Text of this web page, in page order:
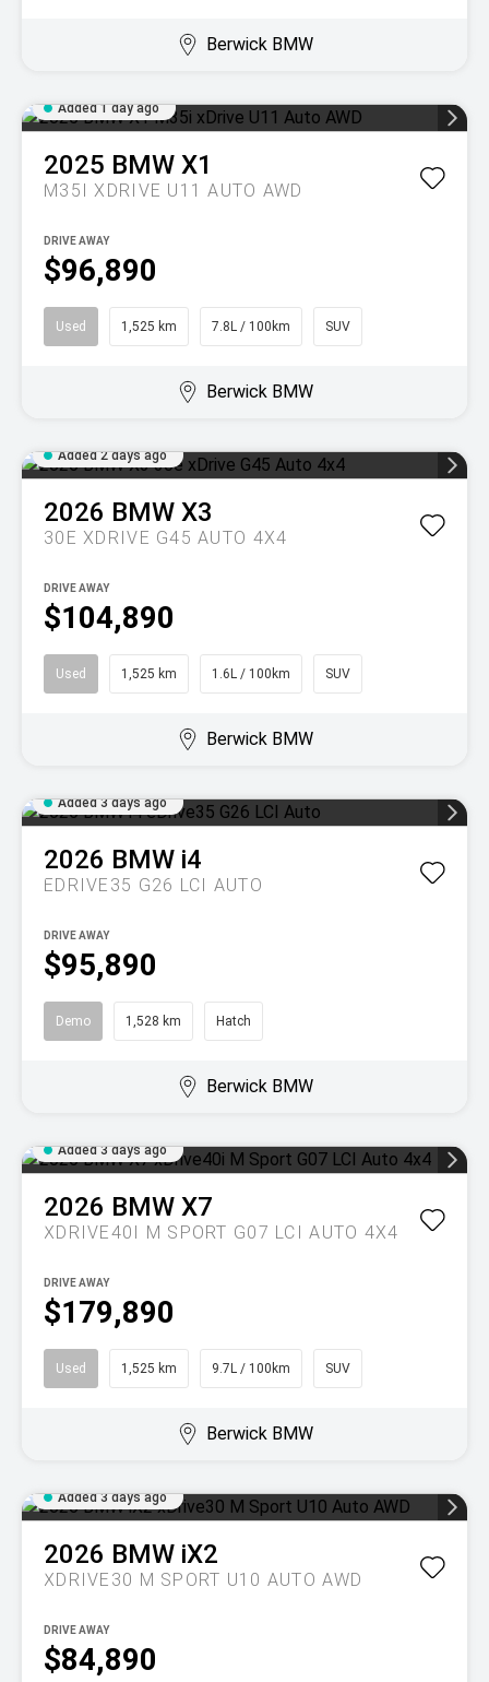
Berwick BMW
Added 1 day ago
2025 BMW X1
M35I XDRIVE U11 AUTO AWD
$96,890
DRIVE AWAY
Used 1,525 km 7.8L / 100km SUV
Berwick BMW
Added 2 days ago
2026 BMW X3
30E XDRIVE G45 AUTO 4X4
$104,890
DRIVE AWAY
Used 1,525 km 1.6L / 100km SUV
Berwick BMW
Added 3 days ago
2026 BMW i4
EDRIVE35 G26 LCI AUTO
$95,890
DRIVE AWAY
Demo 1,528 km Hatch
Berwick BMW
Added 3 days ago
2026 BMW X7
XDRIVE40I M SPORT G07 LCI AUTO 4X4
$179,890
DRIVE AWAY
Used 1,525 km 9.7L / 100km SUV
Berwick BMW
Added 3 days ago
2026 BMW iX2
XDRIVE30 M SPORT U10 AUTO AWD
$84,890
DRIVE AWAY